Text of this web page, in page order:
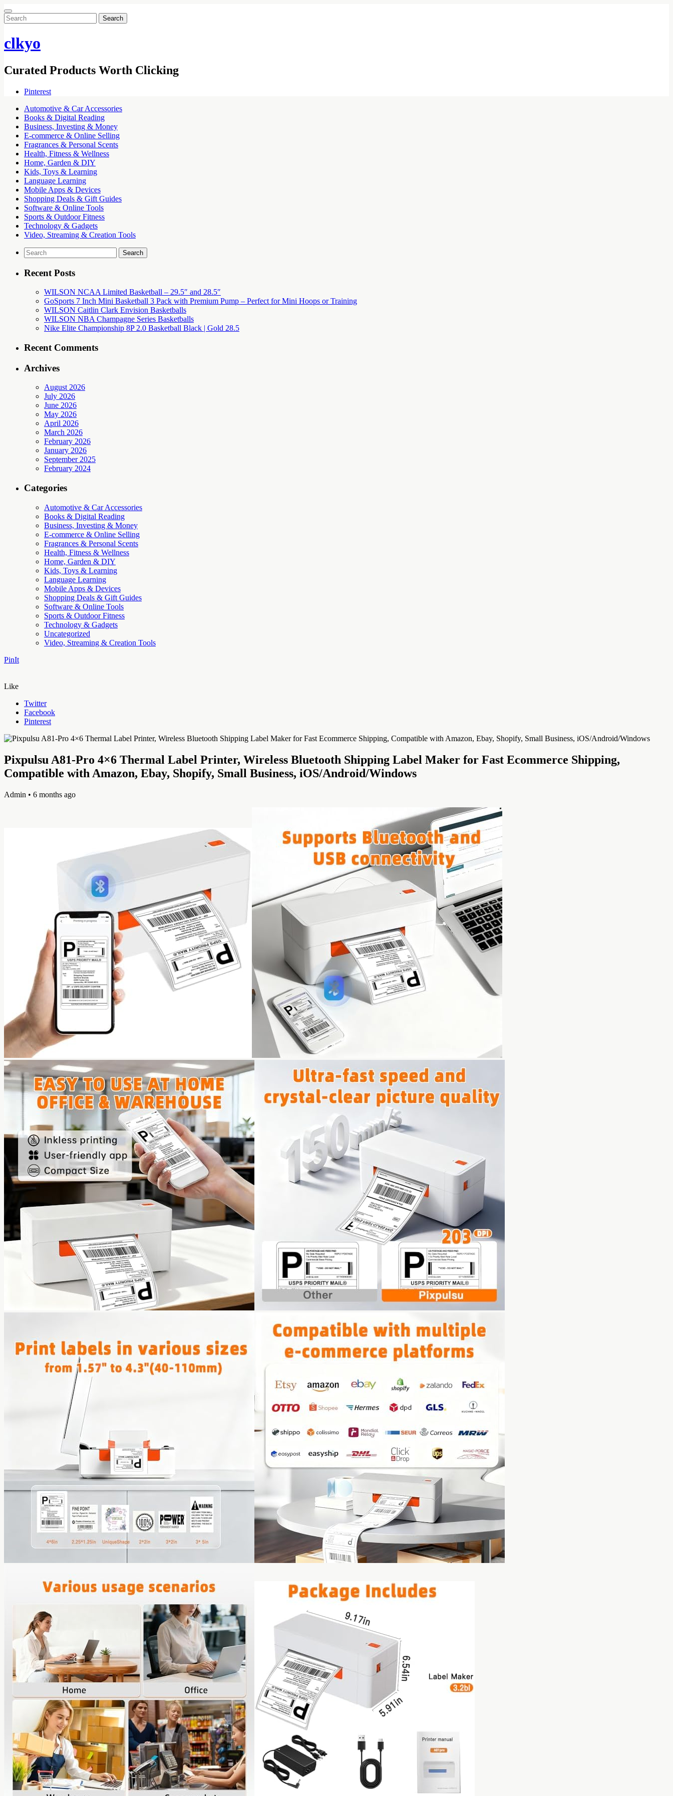
Search
for:
clkyo
Curated Products Worth Clicking
Pinterest
Automotive & Car Accessories
Books & Digital Reading
Business, Investing & Money
E-commerce & Online Selling
Fragrances & Personal Scents
Health, Fitness & Wellness
Home, Garden & DIY
Kids, Toys & Learning
Language Learning
Mobile Apps & Devices
Shopping Deals & Gift Guides
Software & Online Tools
Sports & Outdoor Fitness
Technology & Gadgets
Video, Streaming & Creation Tools
Search
for:
Recent Posts
WILSON NCAA Limited Basketball – 29.5″ and 28.5″
GoSports 7 Inch Mini Basketball 3 Pack with Premium Pump – Perfect for Mini Hoops or Training
WILSON Caitlin Clark Envision Basketballs
WILSON NBA Champagne Series Basketballs
Nike Elite Championship 8P 2.0 Basketball Black | Gold 28.5
Recent Comments
Archives
August 2026
July 2026
June 2026
May 2026
April 2026
March 2026
February 2026
January 2026
September 2025
February 2024
Categories
Automotive & Car Accessories
Books & Digital Reading
Business, Investing & Money
E-commerce & Online Selling
Fragrances & Personal Scents
Health, Fitness & Wellness
Home, Garden & DIY
Kids, Toys & Learning
Language Learning
Mobile Apps & Devices
Shopping Deals & Gift Guides
Software & Online Tools
Sports & Outdoor Fitness
Technology & Gadgets
Uncategorized
Video, Streaming & Creation Tools
PinIt
Like
Twitter
Facebook
Pinterest
Pixpulsu A81-Pro 4×6 Thermal Label Printer, Wireless Bluetooth Shipping Label Maker for Fast Ecommerce Shipping,
Compatible with Amazon, Ebay, Shopify, Small Business, iOS/Android/Windows
Admin • 6 months ago